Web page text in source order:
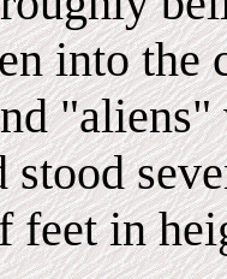
into the
stood
feet in